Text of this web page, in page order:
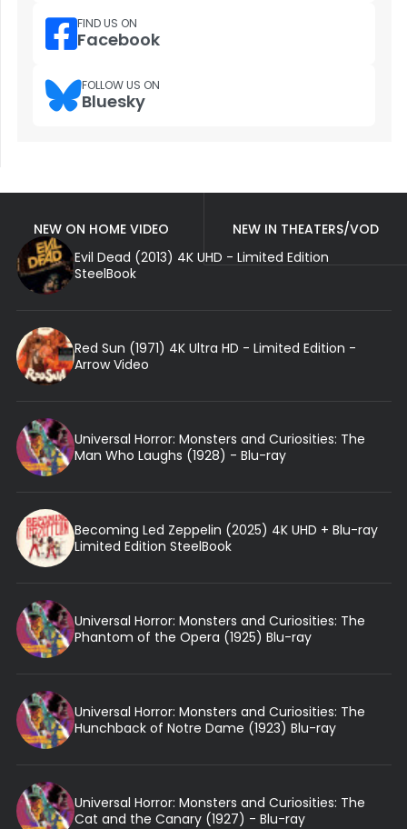
FIND US ON
Facebook
FOLLOW US ON
Bluesky
NEW ON HOME VIDEO
NEW IN THEATERS/VOD
Evil Dead (2013) 4K UHD - Limited Edition
SteelBook
Red Sun (1971) 4K Ultra HD - Limited Edition -
Arrow Video
Universal Horror: Monsters and Curiosities: The
Man Who Laughs (1928) - Blu-ray
Becoming Led Zeppelin (2025) 4K UHD + Blu-ray
Limited Edition SteelBook
Universal Horror: Monsters and Curiosities: The
Phantom of the Opera (1925) Blu-ray
Universal Horror: Monsters and Curiosities: The
Hunchback of Notre Dame (1923) Blu-ray
Universal Horror: Monsters and Curiosities: The
Cat and the Canary (1927) - Blu-ray